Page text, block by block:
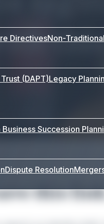
DirectivesNon-
(DAPT)Legacy
Business Succession
Dispute Resolution
this